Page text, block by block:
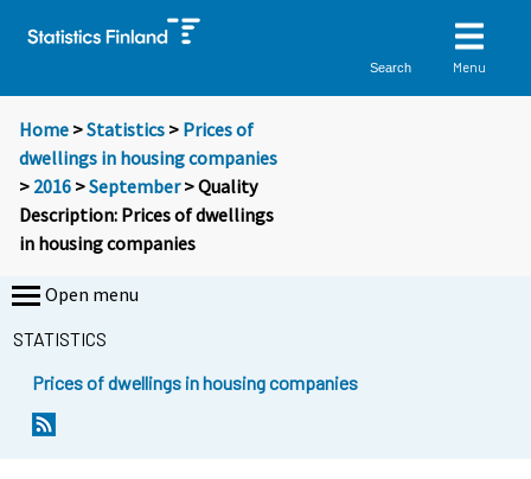
Search Menu
Home >Statistics > Prices of
dwellings in housing companies
> 2016 >September> Quality
Description: Prices of dwellings
in housing companies
Open menu
STATISTICS
Prices of dwellings in housing companies